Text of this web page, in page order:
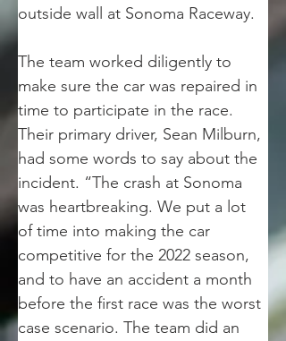
outside wall at Sonoma Raceway.
The team worked diligently to
make sure the car was repaired in
time to participate in the race.
Their primary driver, Sean Milburn,
had some words to say about the
incident. “The crash at Sonoma
was heartbreaking. We put a lot
of time into making the car
competitive for the 2022 season,
and to have an accident a month
before the first race was the worst
case scenario. The team did an